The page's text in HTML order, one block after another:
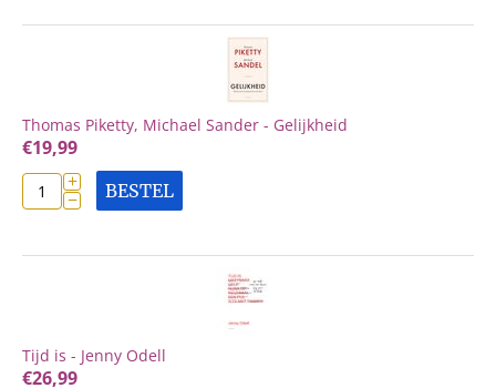
Thomas Piketty, Michael Sander - Gelijkheid
€19,99
+
− BESTEL
Tijd is - Jenny Odell
€26,99